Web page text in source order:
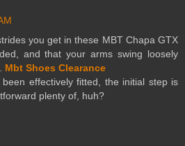
you get in these MBT Chapa GTX
and that your arms swing loosely
Mbt Shoes Clearance
effectively fitted, the initial step is
plenty of, huh?